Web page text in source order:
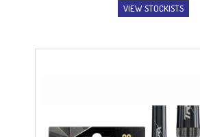
VIEW STOCKISTS